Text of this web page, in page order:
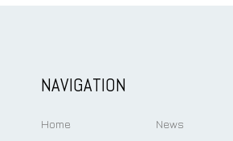
NAVIGATION
Home News